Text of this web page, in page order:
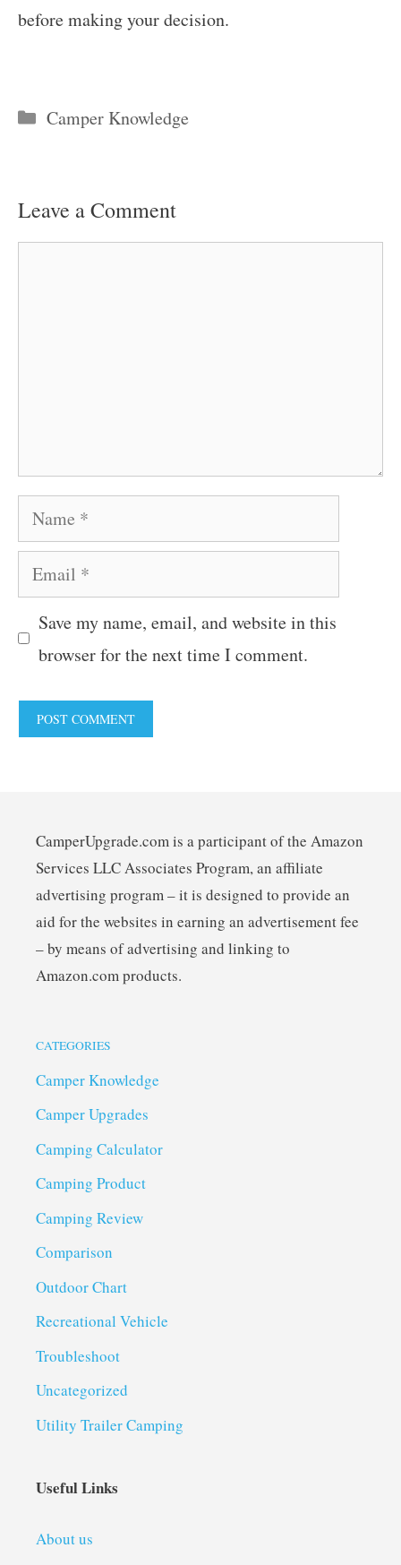
before making your decision.
Categories
Camper Knowledge
Leave a Comment
Name
Email
Save my name, email, and website in this
browser for the next time I comment.
CamperUpgrade.com is a participant of the Amazon
Services LLC Associates Program, an affiliate
advertising program – it is designed to provide an
aid for the websites in earning an advertisement fee
– by means of advertising and linking to
Amazon.com products.
CATEGORIES
Camper Knowledge
Camper Upgrades
Camping Calculator
Camping Product
Camping Review
Comparison
Outdoor Chart
Recreational Vehicle
Troubleshoot
Uncategorized
Utility Trailer Camping
Useful Links
About us